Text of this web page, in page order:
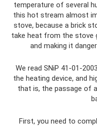
temperature of several
this hot stream almost
stove, because a brick
take heat from the stove
and making it
We read SNiP 41-01-2003
the heating device, and
that is, the passage of
First, you need to